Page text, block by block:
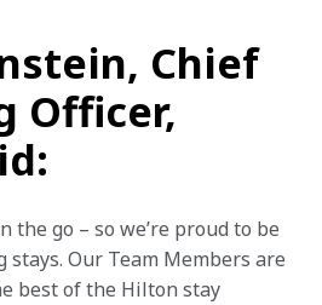
Chief
Officer,
the go – so we’re proud to be
stays. Our Team Members are
best of the Hilton stay